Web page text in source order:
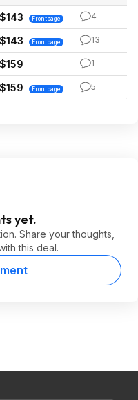
$143 Frontpage 4
$143 Frontpage 13
$159 1
$159 Frontpage 5
yet.
Share your thoughts,
this deal.